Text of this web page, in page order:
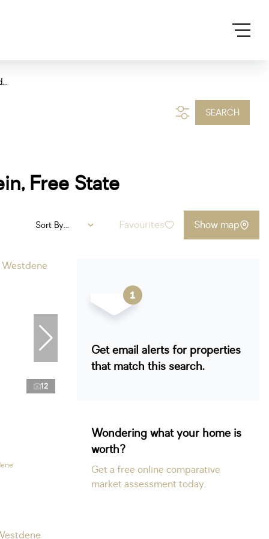
SEARCH
Free State
Sort By... Favourites Show map
12
Get email alerts for properties
that match this search.
Wondering what your home is
worth?
Get a free online comparative
market assessment today.